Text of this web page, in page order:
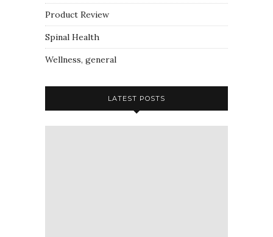
Product Review
Spinal Health
Wellness, general
LATEST POSTS